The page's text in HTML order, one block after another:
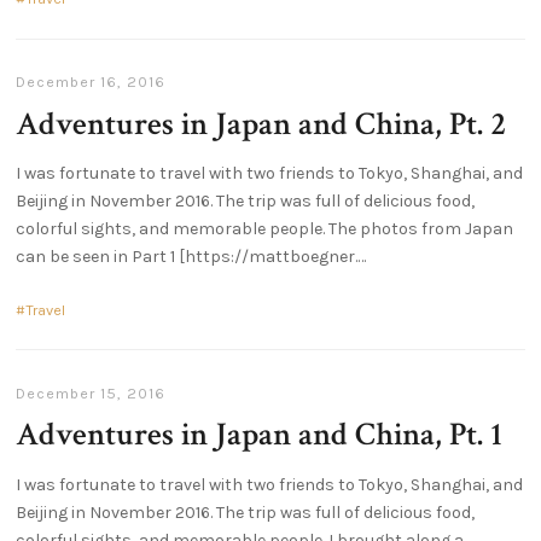
December 16, 2016
Adventures in Japan and China, Pt. 2
I was fortunate to travel with two friends to Tokyo, Shanghai, and
Beijing in November 2016. The trip was full of delicious food,
colorful sights, and memorable people. The photos from Japan
can be seen in Part 1 [https://mattboegner.
Travel
December 15, 2016
Adventures in Japan and China, Pt. 1
I was fortunate to travel with two friends to Tokyo, Shanghai, and
Beijing in November 2016. The trip was full of delicious food,